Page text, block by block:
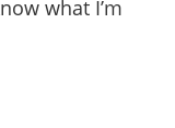
what I’m